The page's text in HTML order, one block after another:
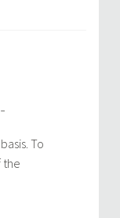
To
the